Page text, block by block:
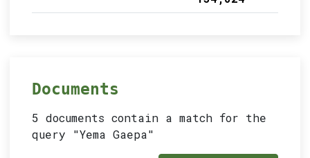
Documents
5 documents contain a match for the
query "Yema Gaepa"